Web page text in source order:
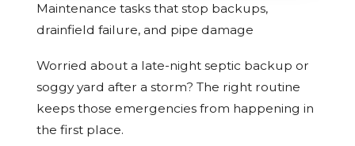
Maintenance tasks that stop backups,
drainfield failure, and pipe damage
Worried about a late-night septic backup or
soggy yard after a storm? The right routine
keeps those emergencies from happening in
the first place.